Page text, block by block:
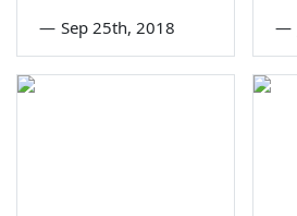
— Sep 25th, 2018 —